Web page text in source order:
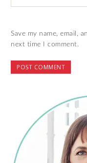
Save my name, email,
next time I comment.